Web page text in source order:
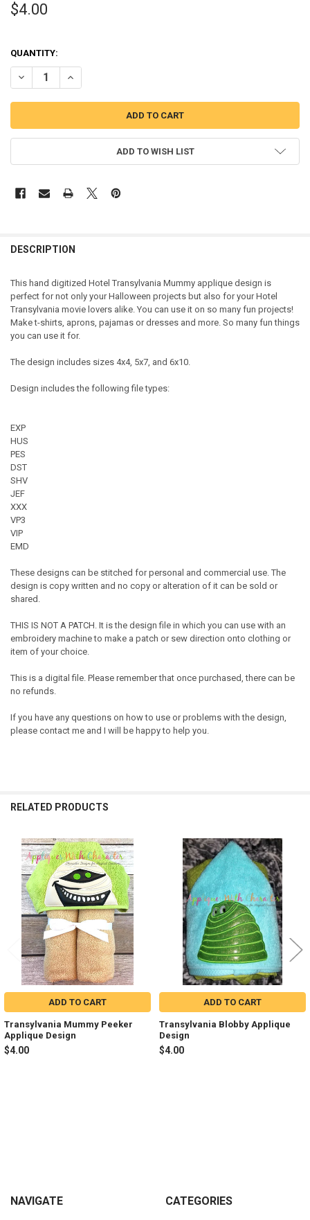
$4.00
QUANTITY:
DECREASE QUANTITY OF TRANSYLVANIA MUMMY APPLIQUE DESIGN
INCREASE QUANTITY OF TRANSYLVANIA MUMMY
ADD TO WISH LIST
DESCRIPTION
This hand digitized Hotel Transylvania Mummy applique design is
perfect for not only your Halloween projects but also for your Hotel
Transylvania movie lovers alike. You can use it on so many fun projects!
Make t-shirts, aprons, pajamas or dresses and more. So many fun things
you can use it for.
The design includes sizes 4x4, 5x7, and 6x10.
Design includes the following file types:
EXP
HUS
PES
DST
SHV
JEF
XXX
VP3
VIP
EMD
These designs can be stitched for personal and commercial use. The
design is copy written and no copy or alteration of it can be sold or
shared.
THIS IS NOT A PATCH. It is the design file in which you can use with an
embroidery machine to make a patch or sew direction onto clothing or
item of your choice.
This is a digital file. Please remember that once purchased, there can be
no refunds.
If you have any questions on how to use or problems with the design,
please contact me and I will be happy to help you.
RELATED PRODUCTS
Related
Products
ADD TO CART
Transylvania Mummy Peeker
Applique Design
$4.00
ADD TO CART
Transylvania Blobby Applique
Design
$4.00
Footer
NAVIGATE CATEGORIES